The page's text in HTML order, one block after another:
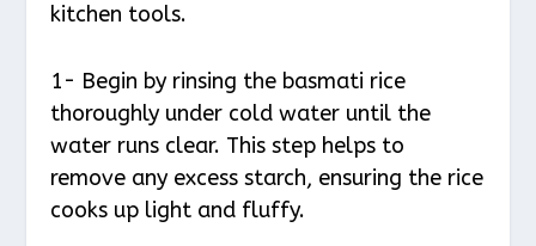
kitchen tools.
1- Begin by rinsing the basmati rice
thoroughly under cold water until the
water runs clear. This step helps to
remove any excess starch, ensuring the rice
cooks up light and fluffy.